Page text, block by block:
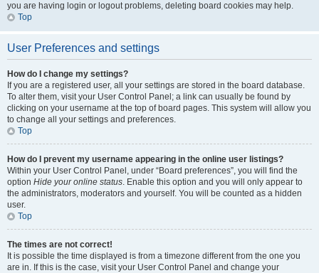
you are having login or logout problems, deleting board cookies may help.
Top
User Preferences and settings
How do I change my settings?
If you are a registered user, all your settings are stored in the board database.
To alter them, visit your User Control Panel; a link can usually be found by
clicking on your username at the top of board pages. This system will allow you
to change all your settings and preferences.
Top
How do I prevent my username appearing in the online user listings?
Within your User Control Panel, under “Board preferences”, you will find the
option Hide your online status. Enable this option and you will only appear to
the administrators, moderators and yourself. You will be counted as a hidden
user.
Top
The times are not correct!
It is possible the time displayed is from a timezone different from the one you
are in. If this is the case, visit your User Control Panel and change your